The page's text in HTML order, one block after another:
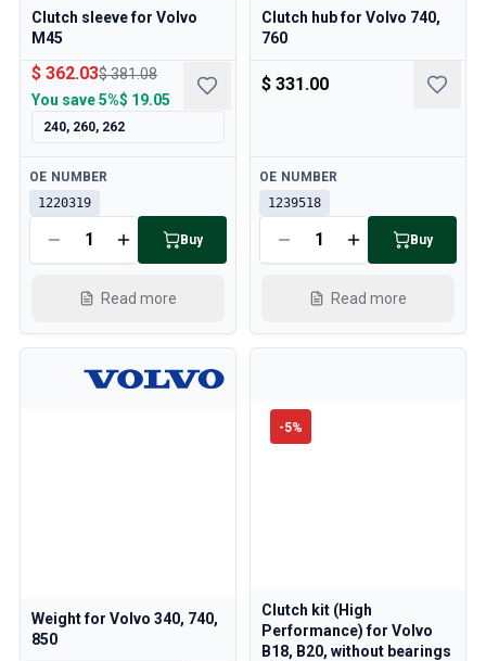
Clutch sleeve for Volvo
M45
$ 362.03$ 381.08
You save5%$ 19.05
240, 260, 262
Available
OE NUMBER
1220319
Buy
Read more
Clutch hub for Volvo 740,
760
$ 331.00
Available
OE NUMBER
1239518
Buy
Read more
Weight for Volvo 340, 740,
850
-5%
Clutch kit (High
Performance) for Volvo
B18, B20, without bearings